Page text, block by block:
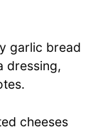
garlic bread
dressing,
cheeses